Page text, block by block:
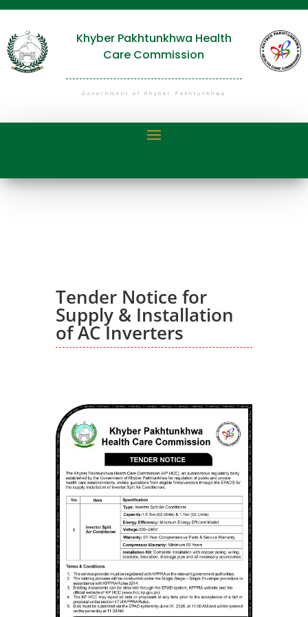
Khyber Pakhtunkhwa Health
Care Commission
Government of Khyber Pakhtunkhwa
Tender Notice for
Supply & Installation
of AC Inverters